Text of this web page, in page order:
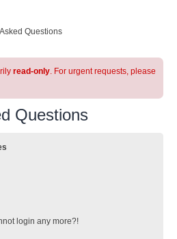
Questions
read-only. For urgent requests, please
Questions
login any more?!